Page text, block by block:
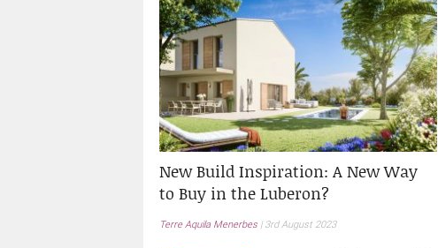
New Build Inspiration: A New Way
to Buy in the Luberon?
Terre Aquila Menerbes 3rd August 2023